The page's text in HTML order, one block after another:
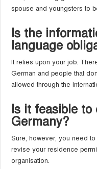
spouse and youngsters to
Is the
language
It relies upon your job.
German and people that
allowed through the
Is it feasible to
Germany?
Sure, however, you need
revise your residence
organisation.